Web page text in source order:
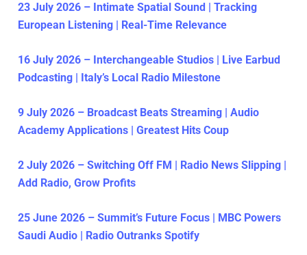
23 July 2026 – Intimate Spatial Sound | Tracking
European Listening | Real-Time Relevance
16 July 2026 – Interchangeable Studios | Live Earbud
Podcasting | Italy’s Local Radio Milestone
9 July 2026 – Broadcast Beats Streaming | Audio
Academy Applications | Greatest Hits Coup
2 July 2026 – Switching Off FM | Radio News Slipping |
Add Radio, Grow Profits
25 June 2026 – Summit’s Future Focus | MBC Powers
Saudi Audio | Radio Outranks Spotify